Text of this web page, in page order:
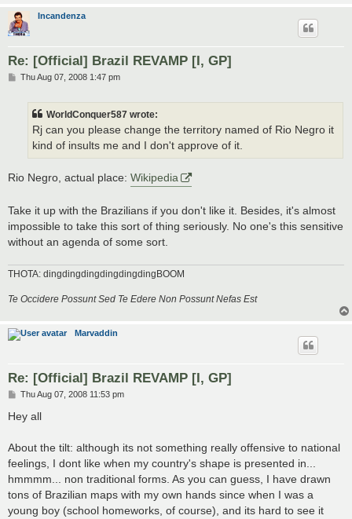
Incandenza
Re: [Official] Brazil REVAMP [I, GP]
PThu Aug 07, 2008 1:47 pm
WorldConquer587 wrote:
Rj can you please change the territory named of Rio Negro it
kind of insults me and I don't approve of it.
Rio Negro, actual place: Wikipedia
Take it up with the Brazilians if you don't like it. Besides, it's almost
impossible to take this sort of thing seriously. No one's this sensitive
without an agenda of some sort.
THOTA: dingdingdingdingdingdingBOOM
Te Occidere Possunt Sed Te Edere Non Possunt Nefas Est
Marvaddin
Re: [Official] Brazil REVAMP [I, GP]
P
s
Thu Aug 07, 2008 11:53 pm
Hey all
About the tilt: although its not something really offensive to national
feelings, I dont like when my country's shape is presented in...
hmmmm... non traditional forms. As you can guess, I have drawn
tons of Brazilian maps with my own hands since when I was a
young boy (school homeworks, of course), and its hard to see it